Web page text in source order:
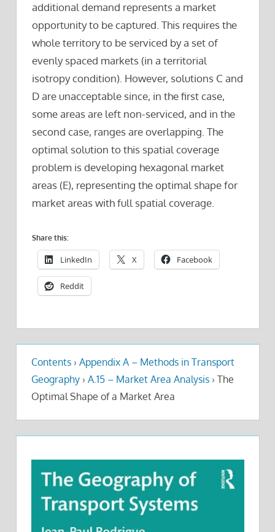
additional demand represents a market
opportunity to be captured. This requires the
whole territory to be serviced by a set of
evenly spaced markets (in a territorial
isotropy condition). However, solutions C and
D are unacceptable since, in the first case,
some areas are left non-serviced, and in the
second case, ranges are overlapping. The
optimal solution to this spatial coverage
problem is developing hexagonal market
areas (E), representing the optimal shape for
market areas with full spatial coverage.
Share this:
LinkedIn X Facebook
Reddit
Contents › Appendix A – Methods in Transport
Geography › A.15 – Market Area Analysis › The
Optimal Shape of a Market Area